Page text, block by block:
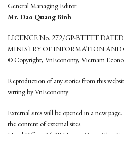
General Managing Editor:
Mr. Dao Quang Binh
LICENCE No. 272/GP-BTTTT
MINISTRY OF INFORMATION
© Copyright, VnEconomy, Vietnam
Reproduction of any stories from this
wrting by VnEconomy
External sites will be opened in a new
the content of external sites.
Head Office: 96-98 Hoang Quoc Viet,